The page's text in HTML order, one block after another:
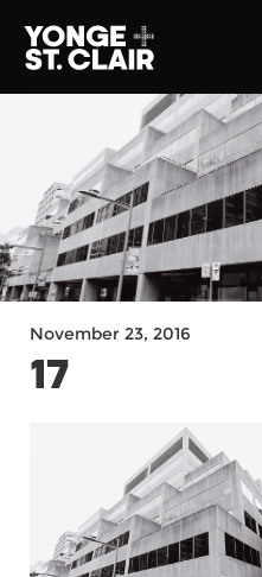
November 23, 2016
17